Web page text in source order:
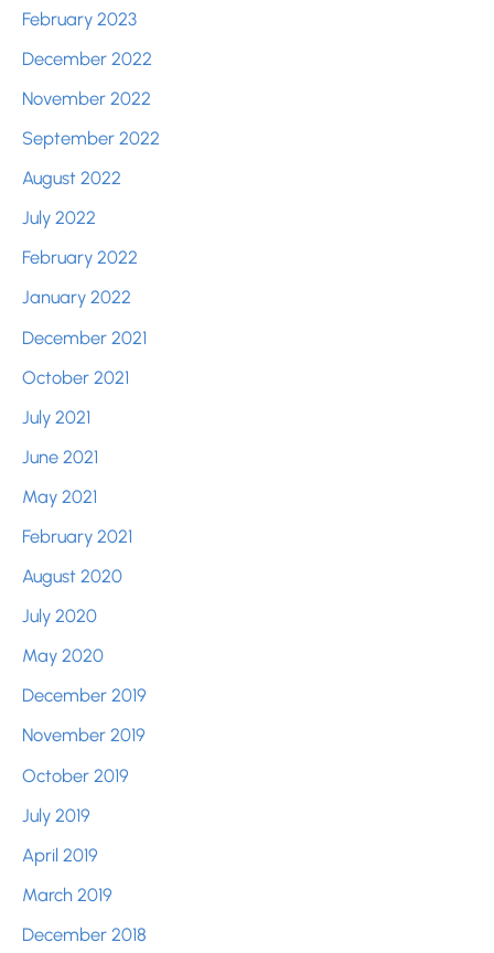
February 2023
December 2022
November 2022
September 2022
August 2022
July 2022
February 2022
January 2022
December 2021
October 2021
July 2021
June 2021
May 2021
February 2021
August 2020
July 2020
May 2020
December 2019
November 2019
October 2019
July 2019
April 2019
March 2019
December 2018